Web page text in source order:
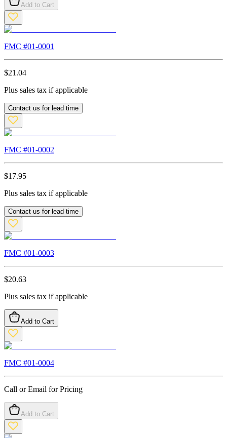
Add to Cart
FMC #01-0001
$21.04
Plus sales tax if applicable
Contact us for lead time
FMC #01-0002
$17.95
Plus sales tax if applicable
Contact us for lead time
FMC #01-0003
$20.63
Plus sales tax if applicable
Add to Cart
FMC #01-0004
Call or Email for Pricing
Add to Cart